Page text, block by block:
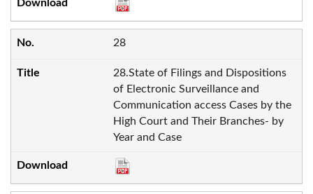
28
28.State of Filings and Dispositions
of Electronic Surveillance and
Communication access Cases by the
High Court and Their Branches- by
Year and Case